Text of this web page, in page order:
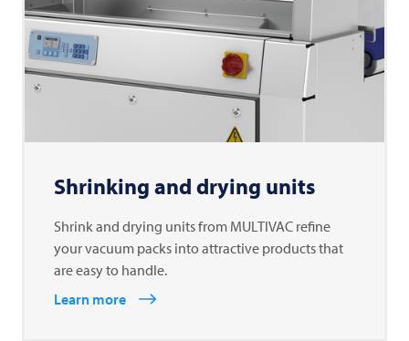
Shrinking and drying units
Shrink and drying units from MULTIVAC refine
your vacuum packs into attractive products that
are easy to handle.
Learn more